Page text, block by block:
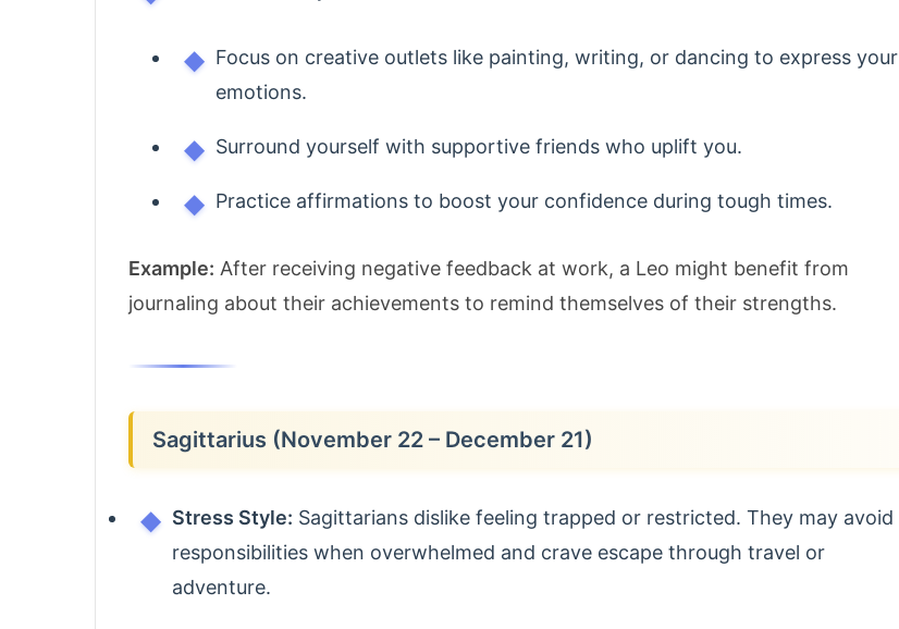
Focus on creative outlets like painting, writing, or dancing to express your
emotions.
Surround yourself with supportive friends who uplift you.
Practice affirmations to boost your confidence during tough times.
Example: After receiving negative feedback at work, a Leo might benefit from
journaling about their achievements to remind themselves of their strengths.
Sagittarius (November 22 – December 21)
Stress Style: Sagittarians dislike feeling trapped or restricted. They may avoid
responsibilities when overwhelmed and crave escape through travel or
adventure.